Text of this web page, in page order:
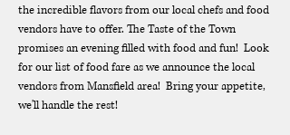
the incredible flavors from our local chefs and food
vendors have to offer. The Taste of the Town
promises an evening filled with food and fun!  Look
for our list of food fare as we announce the local
vendors from Mansfield area!  Bring your appetite,
we'll handle the rest!